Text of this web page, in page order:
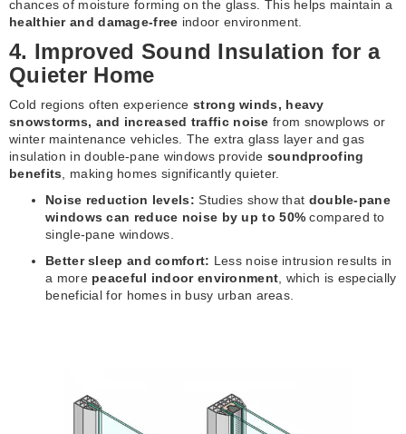
chances of moisture forming on the glass. This helps maintain a
healthier and damage-free indoor environment.
4. Improved Sound Insulation for a
Quieter Home
Cold regions often experience strong winds, heavy
snowstorms, and increased traffic noise from snowplows or
winter maintenance vehicles. The extra glass layer and gas
insulation in double-pane windows provide soundproofing
benefits , making homes significantly quieter.
Noise reduction levels: Studies show that double-pane
windows can reduce noise by up to 50% compared to
single-pane windows.
Better sleep and comfort: Less noise intrusion results in
a more peaceful indoor environment , which is especially
beneficial for homes in busy urban areas.